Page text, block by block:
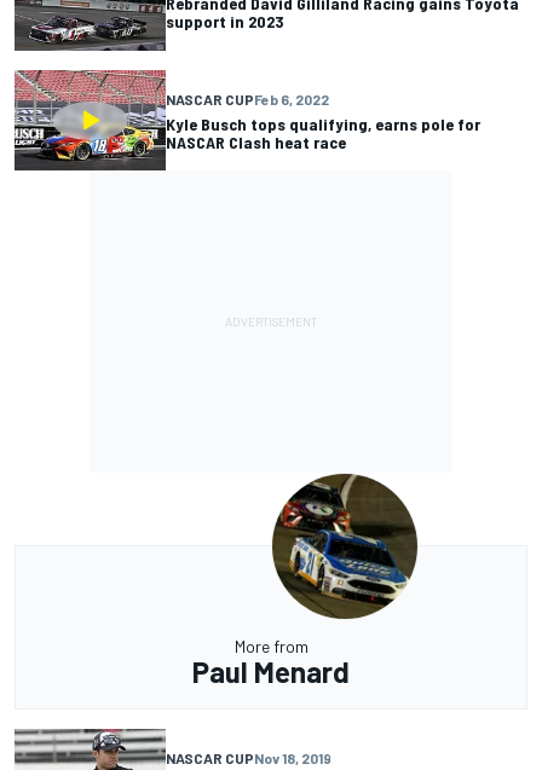
support in 2023
NASCAR CUPFeb 6, 2022
Kyle Busch tops qualifying, earns pole for
NASCAR Clash heat race
More from
Paul Menard
NASCAR CUPNov 18, 2019